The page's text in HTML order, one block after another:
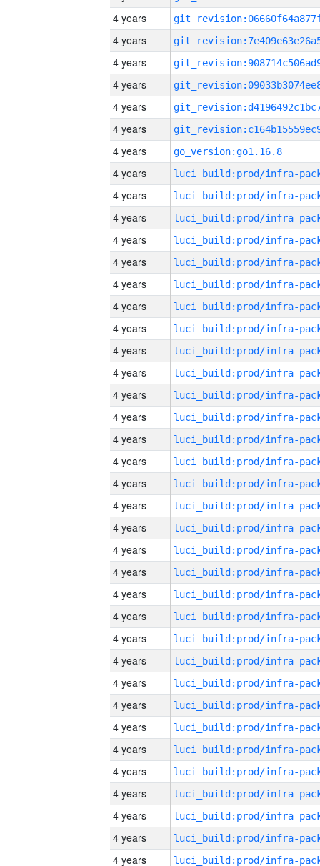
4 years
4 years
4 years
4 years
4 years
4 years
4 years
go_version:go1.16.8
4 years
4 years
4 years
4 years
4 years
4 years
4 years
4 years
4 years
4 years
4 years
4 years
4 years
4 years
4 years
4 years
4 years
4 years
4 years
4 years
4 years
4 years
4 years
4 years
4 years
4 years
4 years
4 years
4 years
4 years
4 years
4 years